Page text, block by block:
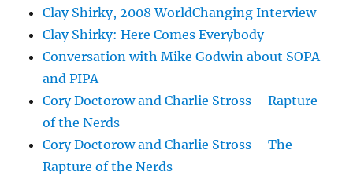
Clay Shirky, 2008 WorldChanging Interview
Clay Shirky: Here Comes Everybody
Conversation with Mike Godwin about SOPA
and PIPA
Cory Doctorow and Charlie Stross – Rapture
of the Nerds
Cory Doctorow and Charlie Stross – The
Rapture of the Nerds